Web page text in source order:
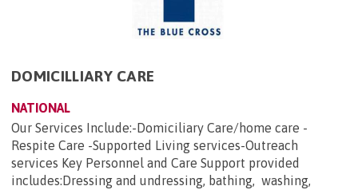
DOMICILLIARY CARE
NATIONAL
Our Services Include:-Domiciliary Care/home care -
Respite Care -Supported Living services-Outreach
services Key Personnel and Care Support provided
includes:Dressing and undressing, bathing, washing,